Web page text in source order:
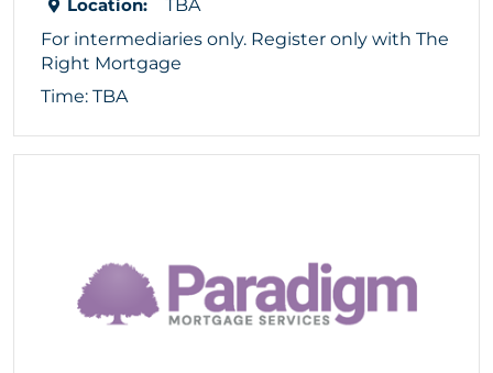
Location:
TBA
For intermediaries only. Register only with The
Right Mortgage
Time: TBA